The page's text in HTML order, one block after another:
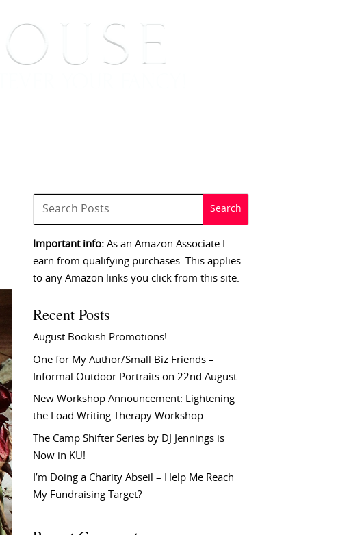
Important info: As an Amazon Associate I
earn from qualifying purchases. This applies
to any Amazon links you click from this site.
Recent Posts
August Bookish Promotions!
One for My Author/Small Biz Friends –
Informal Outdoor Portraits on 22nd August
New Workshop Announcement: Lightening
the Load Writing Therapy Workshop
The Camp Shifter Series by DJ Jennings is
Now in KU!
I’m Doing a Charity Abseil – Help Me Reach
My Fundraising Target?